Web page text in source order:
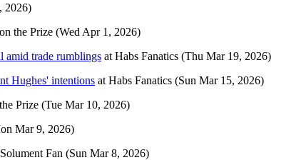
2026)
the Prize (Wed Apr 1, 2026)
trade rumblings at Habs Fanatics (Thu Mar 19, 2026)
Hughes' intentions at Habs Fanatics (Sun Mar 15, 2026)
Prize (Tue Mar 10, 2026)
Mar 9, 2026)
Fan (Sun Mar 8, 2026)